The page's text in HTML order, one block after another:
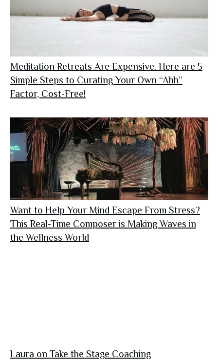
Meditation Retreats Are Expensive. Here are 5
Simple Steps to Curating Your Own “Ahh”
Factor, Cost-Free!
Want to Help Your Mind Escape From Stress?
This Real-Time Composer is Making Waves in
the Wellness World
Laura on Take the Stage Coaching